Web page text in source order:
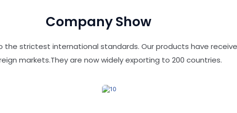
Company Show
the strictest international standards. Our products have
markets.They are now widely exporting to 200 countries.